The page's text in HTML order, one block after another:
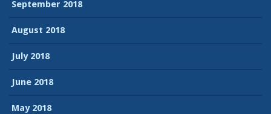
September 2018
August 2018
July 2018
June 2018
May 2018